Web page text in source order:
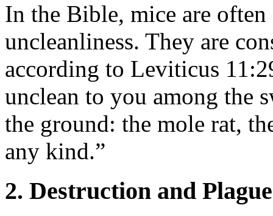
In the Bible, mice are
uncleanliness. They are
according to Leviticus
unclean to you among the
the ground: the mole rat,
any kind.”
2. Destruction and Plague